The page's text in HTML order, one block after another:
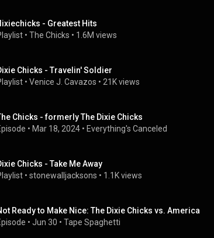
- Greatest Hits
• The Chicks • 1.6M views
Chicks - Travelin' Soldier
• Venice J. Cavazos • 21K views
Chicks - formerly The Dixie Chicks
• Mar 18, 2024 • Everything's Canceled
Chicks - Take Me Away
• stonewalljacksons • 1.1K views
Ready to Make Nice: The Dixie Chicks vs. America
• Jun 30 • Tape Spaghetti